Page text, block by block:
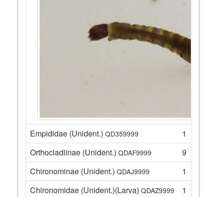
Empididae (Unident.) QD359999
1
Orthocladiinae (Unident.) QDAF9999
9
Chironominae (Unident.) QDAJ9999
1
Chironomidae (Unident.)(Larva) QDAZ9999
1